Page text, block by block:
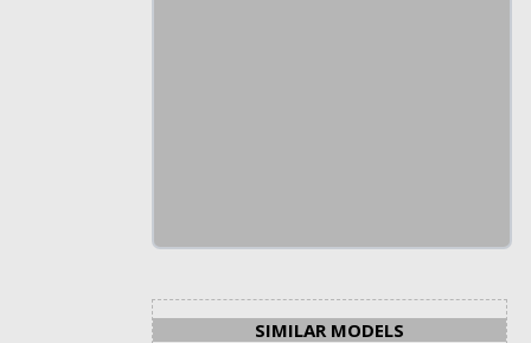
SIMILAR MODELS